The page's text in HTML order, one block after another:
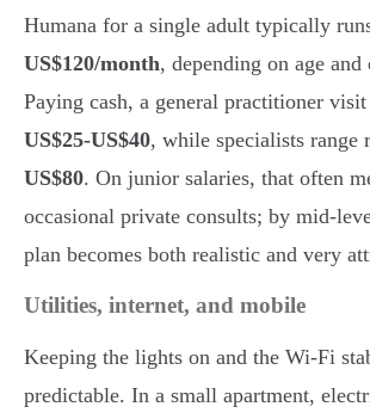
Humana for a single adult typically
US$120/month, depending on age and
Paying cash, a general practitioner
US$25-US$40, while specialists range
US$80. On junior salaries, that often
occasional private consults; by mid-
plan becomes both realistic and very
Utilities, internet, and mobile
Keeping the lights on and the Wi-Fi
predictable. In a small apartment,